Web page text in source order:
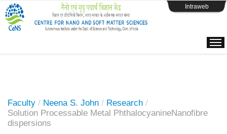
Intraweb
Faculty / Neena S. John / Research /
Solution Processable Metal PhthalocyanineNanofibre
dispersions